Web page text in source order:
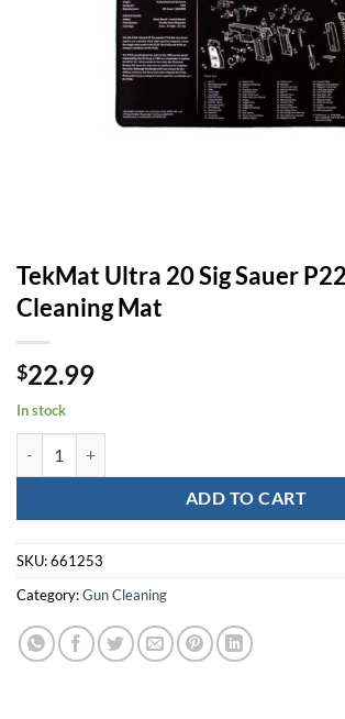
TekMat Ultra 20 Sig Sauer
Cleaning Mat
$22.99
In stock
ADD TO CART
SKU:661253
Category:Gun Cleaning